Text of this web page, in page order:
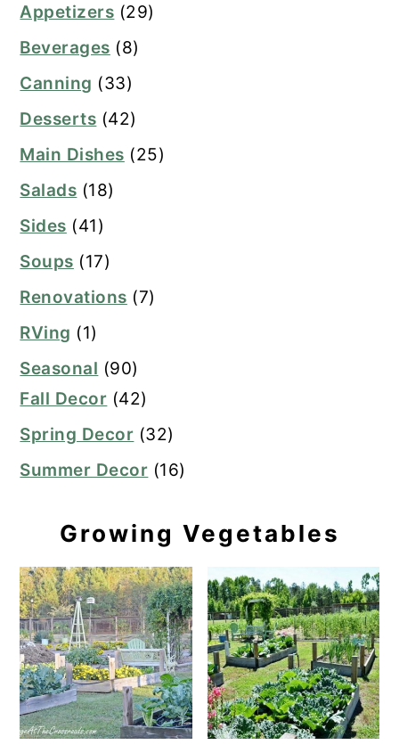
Appetizers (29)
Beverages (8)
Canning (33)
Desserts (42)
Main Dishes (25)
Salads (18)
Sides (41)
Soups (17)
Renovations (7)
RVing (1)
Seasonal (90)
Fall Decor (42)
Spring Decor (32)
Summer Decor (16)
Growing Vegetables